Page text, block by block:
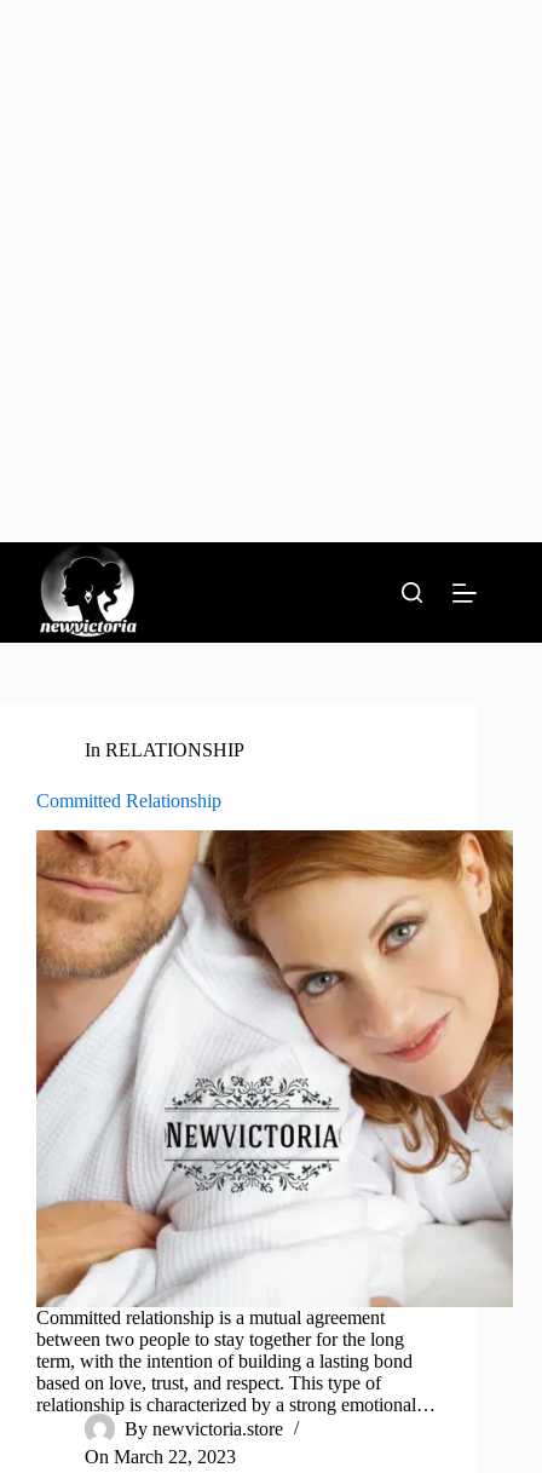
content
In RELATIONSHIP
Committed Relationship
Committed relationship is a mutual agreement
between two people to stay together for the long
term, with the intention of building a lasting bond
based on love, trust, and respect. This type of
relationship is characterized by a strong emotional…
By newvictoria.store
On March 22, 2023